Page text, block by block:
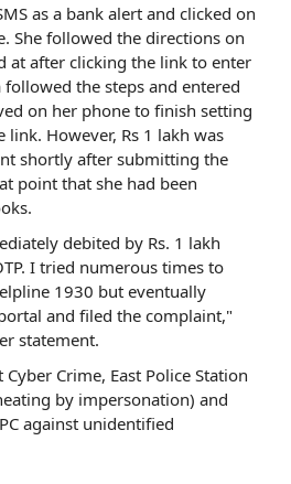
as a bank alert and clicked on
She followed the directions on
at after clicking the link to enter
the steps and entered
on her phone to finish setting
link. However, Rs 1 lakh was
shortly after submitting the
point that she had been
debited by Rs. 1 lakh
I tried numerous times to
1930 but eventually
and filed the complaint,"
statement.
Cyber Crime, East Police Station
by impersonation) and
against unidentified